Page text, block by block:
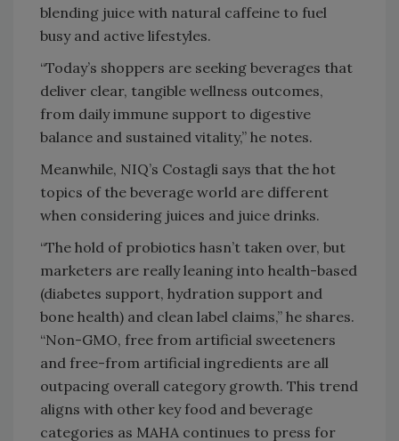
blending juice with natural caffeine to fuel
busy and active lifestyles.
“Today’s shoppers are seeking beverages that
deliver clear, tangible wellness outcomes,
from daily immune support to digestive
balance and sustained vitality,” he notes.
Meanwhile, NIQ’s Costagli says that the hot
topics of the beverage world are different
when considering juices and juice drinks.
“The hold of probiotics hasn’t taken over, but
marketers are really leaning into health-based
(diabetes support, hydration support and
bone health) and clean label claims,” he shares.
“Non-GMO, free from artificial sweeteners
and free-from artificial ingredients are all
outpacing overall category growth. This trend
aligns with other key food and beverage
categories as MAHA continues to press for